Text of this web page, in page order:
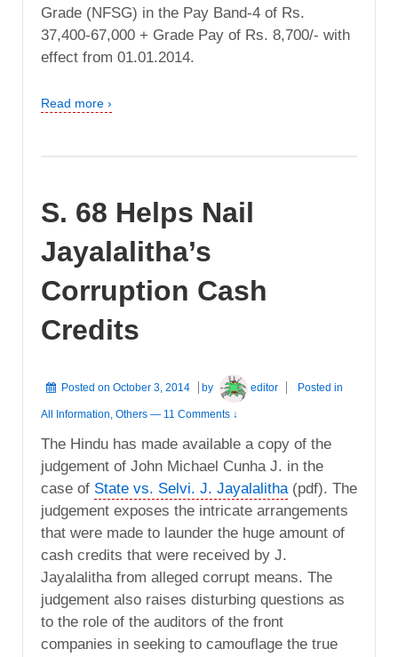
Grade (NFSG) in the Pay Band-4 of Rs.
37,400-67,000 + Grade Pay of Rs. 8,700/- with
effect from 01.01.2014.
Read more ›
S. 68 Helps Nail
Jayalalitha’s
Corruption Cash
Credits
Posted on October 3, 2014 by editor Posted in
All Information, Others — 11 Comments ↓
The Hindu has made available a copy of the
judgement of John Michael Cunha J. in the
case of State vs. Selvi. J. Jayalalitha(pdf). The
judgement exposes the intricate arrangements
that were made to launder the huge amount of
cash credits that were received by J.
Jayalalitha from alleged corrupt means. The
judgement also raises disturbing questions as
to the role of the auditors of the front
companies in seeking to camouflage the true